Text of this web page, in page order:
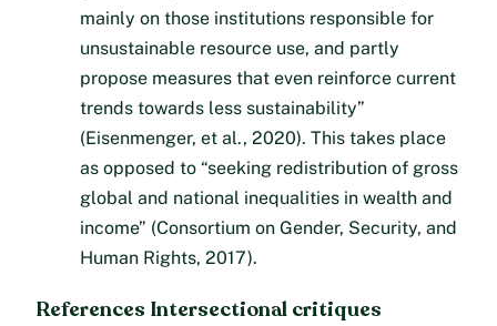
mainly on those institutions responsible for
unsustainable resource use, and partly
propose measures that even reinforce current
trends towards less sustainability”
(Eisenmenger, et al., 2020). This takes place
as opposed to “seeking redistribution of gross
global and national inequalities in wealth and
income” (Consortium on Gender, Security, and
Human Rights, 2017).
References Intersectional critiques